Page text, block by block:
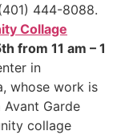
444-8088.
Collage
from 11 am – 1
in
whose work is
Garde
collage